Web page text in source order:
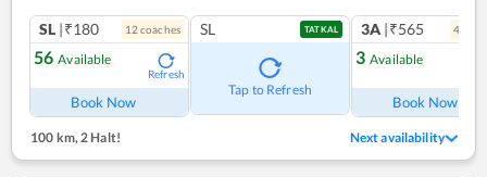
SL |₹180 12 coaches
56 Available
Refresh
Book Now
SL TATKAL
Tap to Refresh
3A |₹565 4
3 Available
Book Now
100 km,2 Halt! Next availability